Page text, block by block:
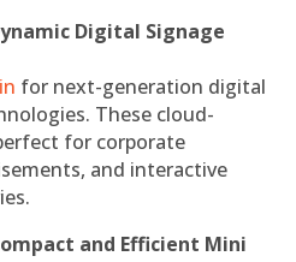
Digital Signage
for next-generation digital
These cloud-
for corporate
and interactive
and Efficient Mini